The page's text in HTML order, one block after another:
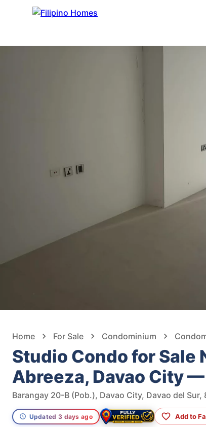
Home For Sale Condominium
Studio Condo for Sale
Abreeza, Davao City
Barangay 20-B (Pob.), Davao City, Davao del
Updated 3 days ago Add to